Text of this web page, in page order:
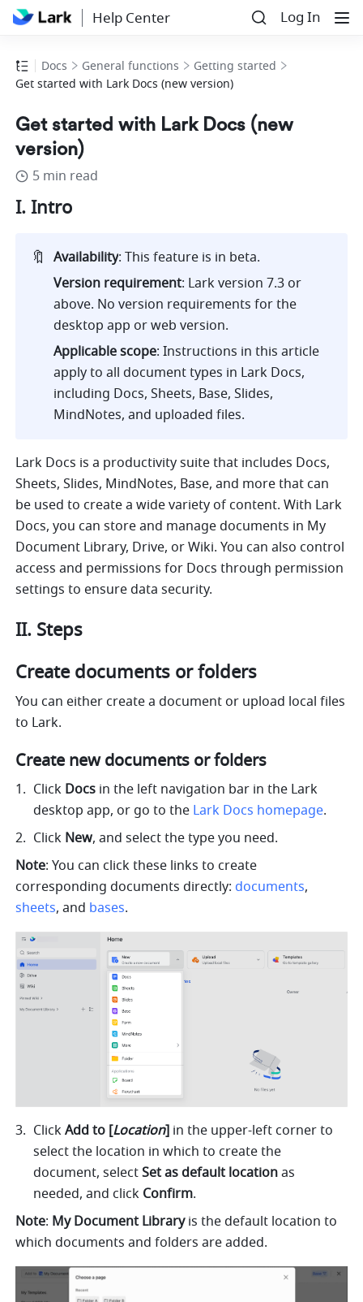
Help Center Log In
Docs General functions
Getting started
Get started with Lark Docs (new version)
Get started with Lark Docs (new
version)
5 min read
I. Intro
🔖 Availability: This feature is in beta.
Version requirement: Lark version 7.3 or
above. No version requirements for the
desktop app or web version.
Applicable scope: Instructions in this article
apply to all document types in Lark Docs,
including Docs, Sheets, Base, Slides,
MindNotes, and uploaded files.
Lark Docs is a productivity suite that includes Docs,
Sheets, Slides, MindNotes, Base, and more that can
be used to create a wide variety of content. With Lark
Docs, you can store and manage documents in My
Document Library, Drive, or Wiki. You can also control
access and permissions for Docs through permission
settings to ensure data security.
II. Steps
Create documents or folders
You can either create a document or upload local files
to Lark.
Create new documents or folders
Click Docs in the left navigation bar in the Lark
desktop app, or go to the Lark Docs homepage.
Click New, and select the type you need.
Note: You can click these links to create
corresponding documents directly: documents
sheets, and bases.
Click Add to [Location] in the upper-left corner to
select the location in which to create the
document, select Set as default location as
needed, and click Confirm.
Note: My Document Library is the default location to
which documents and folders are added.